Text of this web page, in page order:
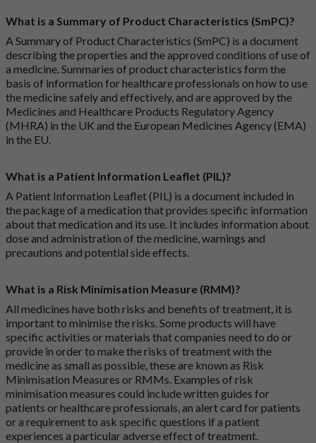
What is a Summary of Product Characteristics (SmPC)?
A Summary of Product Characteristics (SmPC) is a document
describing the properties and the approved conditions of use of
a medicine. Summaries of product characteristics form the
basis of information for healthcare professionals on how to use
the medicine safely and effectively, and are approved by the
Medicines and Healthcare Products Regulatory Agency
(MHRA) in the UK and the European Medicines Agency (EMA)
in the EU.
What is a Patient Information Leaflet (PIL)?
A Patient Information Leaflet (PIL) is a document included in
the package of a medication that provides specific information
about that medication and its use. It includes information about
dose and administration of the medicine, warnings and
precautions and potential side effects.
What is a Risk Minimisation Measure (RMM)?
All medicines have both risks and benefits of treatment, it is
important to minimise the risks. Some products will have
specific activities or materials that companies need to do or
provide in order to make the risks of treatment with the
medicine as small as possible, these are known as Risk
Minimisation Measures or RMMs. Examples of risk
minimisation measures could include written guides for
patients or healthcare professionals, an alert card for patients
or a requirement to ask specific questions if a patient
experiences a particular adverse effect of treatment.